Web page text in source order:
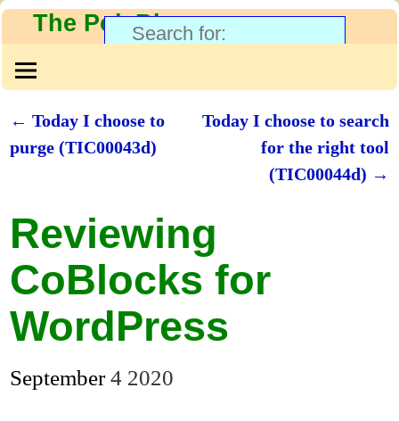
The PolyBlog
Post navigation
← Today I choose to
purge (TIC00043d)
Today I choose to search
for the right tool
(TIC00044d) →
Reviewing
CoBlocks for
WordPress
September 4 2020